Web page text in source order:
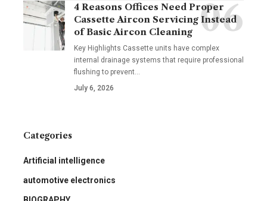
4 Reasons Offices Need Proper
Cassette Aircon Servicing Instead
of Basic Aircon Cleaning
Key Highlights Cassette units have complex
internal drainage systems that require professional
flushing to prevent…
July 6, 2026
Categories
Artificial intelligence
automotive electronics